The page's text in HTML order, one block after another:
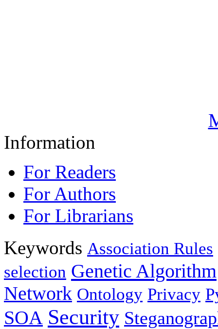
Information
For Readers
For Authors
For Librarians
Keywords Association Rules
selection Genetic Algorithm
Network Ontology Privacy
SOA Security